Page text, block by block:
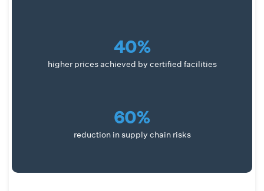
40%
higher prices achieved by certified facilities
60%
reduction in supply chain risks